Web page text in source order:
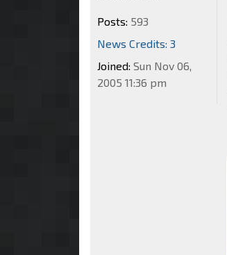
Posts: 593
News Credits: 3
Joined: Sun Nov 06,
2005 11:36 pm